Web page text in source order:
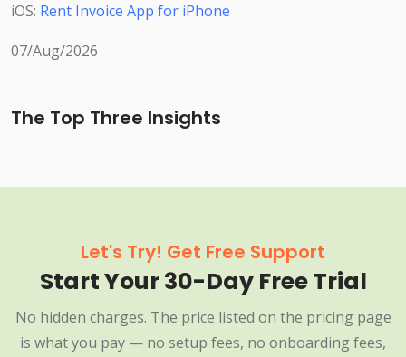
iOS: Rent Invoice App for iPhone
07/Aug/2026
The Top Three Insights
Let's Try! Get Free Support
Start Your 30-Day Free Trial
No hidden charges. The price listed on the pricing page
is what you pay — no setup fees, no onboarding fees,